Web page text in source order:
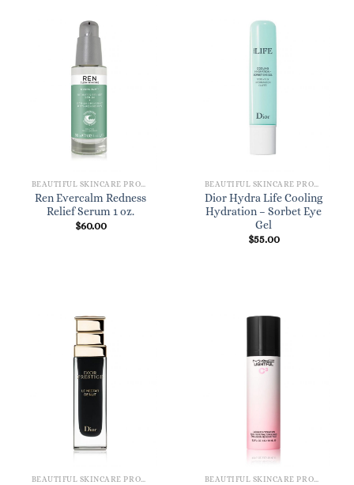
BEAUTIFUL SKINCARE PRODUCTS FOR WOMEN
Ren Evercalm Redness
Relief Serum 1 oz.
$60.00
BEAUTIFUL SKINCARE PRODUCTS FOR WOMEN
Dior Hydra Life Cooling
Hydration – Sorbet Eye
Gel
$55.00
BEAUTIFUL SKINCARE PRODUCTS FOR WOMEN BEAUTIFUL SKINCARE PRODUCTS FOR WOMEN